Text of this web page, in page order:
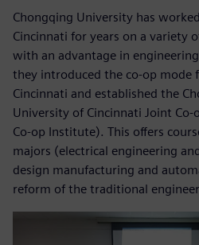
Chongqing University has
Cincinnati for years on a variety
with an advantage in
they introduced the co-op mode
Cincinnati and established the
University of Cincinnati Joint Co-
Co-op Institute). This offers
majors (electrical engineering
design manufacturing and
reform of the traditional